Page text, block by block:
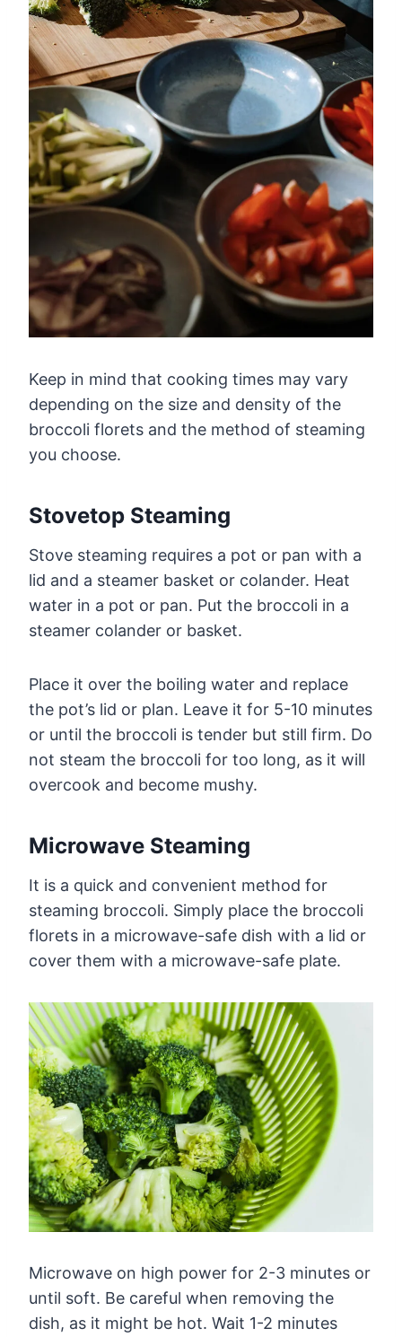
Keep in mind that cooking times may vary
depending on the size and density of the
broccoli florets and the method of steaming
you choose.
Stovetop Steaming
Stove steaming requires a pot or pan with a
lid and a steamer basket or colander. Heat
water in a pot or pan. Put the broccoli in a
steamer colander or basket.
Place it over the boiling water and replace
the pot’s lid or plan. Leave it for 5-10 minutes
or until the broccoli is tender but still firm. Do
not steam the broccoli for too long, as it will
overcook and become mushy.
Microwave Steaming
It is a quick and convenient method for
steaming broccoli. Simply place the broccoli
florets in a microwave-safe dish with a lid or
cover them with a microwave-safe plate.
Microwave on high power for 2-3 minutes or
until soft. Be careful when removing the
dish, as it might be hot. Wait 1-2 minutes